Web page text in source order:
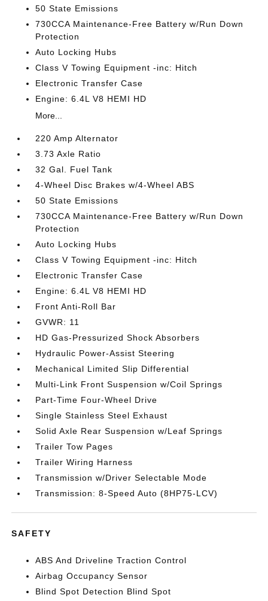
50 State Emissions
730CCA Maintenance-Free Battery w/Run Down
Protection
Auto Locking Hubs
Class V Towing Equipment -inc: Hitch
Electronic Transfer Case
Engine: 6.4L V8 HEMI HD
More...
220 Amp Alternator
3.73 Axle Ratio
32 Gal. Fuel Tank
4-Wheel Disc Brakes w/4-Wheel ABS
50 State Emissions
730CCA Maintenance-Free Battery w/Run Down
Protection
Auto Locking Hubs
Class V Towing Equipment -inc: Hitch
Electronic Transfer Case
Engine: 6.4L V8 HEMI HD
Front Anti-Roll Bar
GVWR: 11
HD Gas-Pressurized Shock Absorbers
Hydraulic Power-Assist Steering
Mechanical Limited Slip Differential
Multi-Link Front Suspension w/Coil Springs
Part-Time Four-Wheel Drive
Single Stainless Steel Exhaust
Solid Axle Rear Suspension w/Leaf Springs
Trailer Tow Pages
Trailer Wiring Harness
Transmission w/Driver Selectable Mode
Transmission: 8-Speed Auto (8HP75-LCV)
SAFETY
ABS And Driveline Traction Control
Airbag Occupancy Sensor
Blind Spot Detection Blind Spot